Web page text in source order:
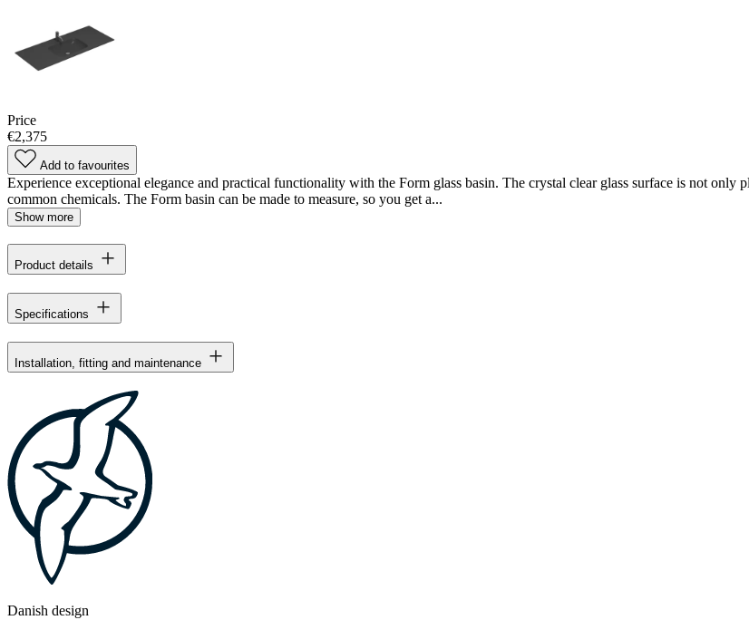
Price
€2,375
Add to favourites
Experience exceptional elegance and practical functionality with the Form glass basin. The crystal clear glass surface is not only
common chemicals. The Form basin can be made to measure, so you get a...
Show more
Product details
Specifications
Installation, fitting and maintenance
Danish design